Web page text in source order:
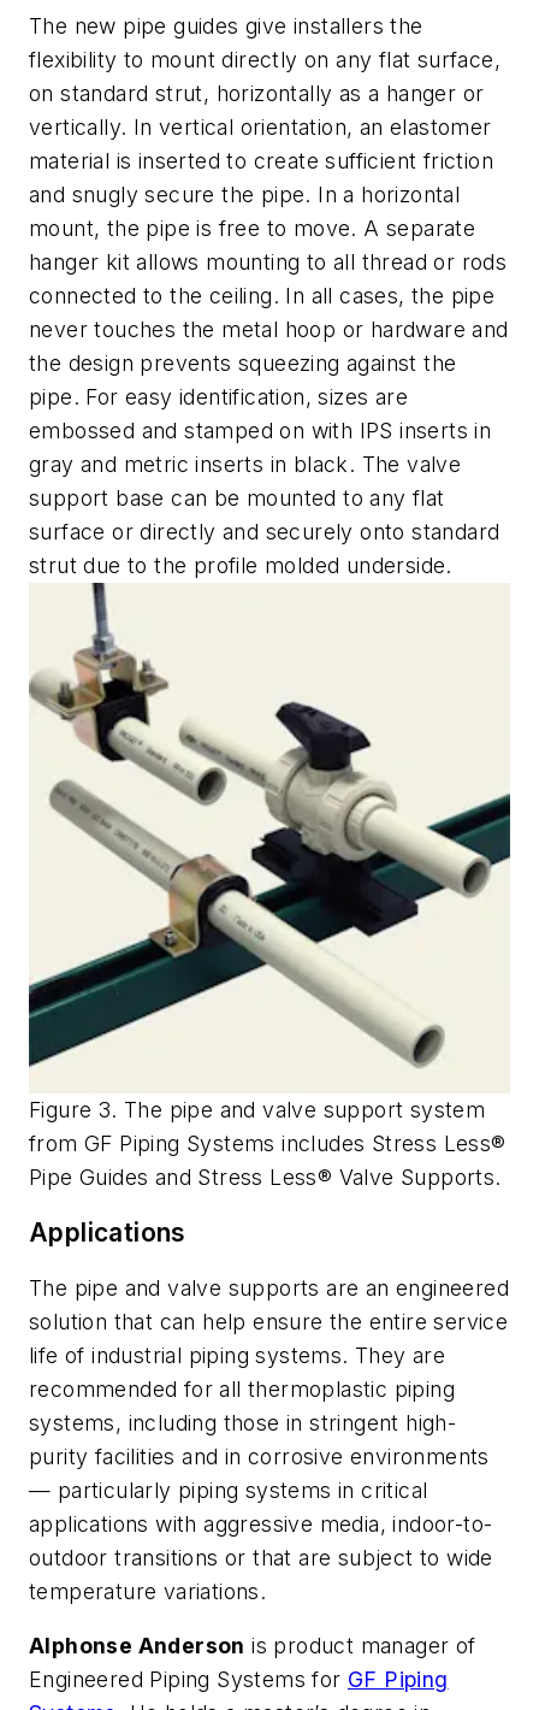
The new pipe guides give installers the
flexibility to mount directly on any flat surface,
on standard strut, horizontally as a hanger or
vertically. In vertical orientation, an elastomer
material is inserted to create sufficient friction
and snugly secure the pipe. In a horizontal
mount, the pipe is free to move. A separate
hanger kit allows mounting to all thread or rods
connected to the ceiling. In all cases, the pipe
never touches the metal hoop or hardware and
the design prevents squeezing against the
pipe. For easy identification, sizes are
embossed and stamped on with IPS inserts in
gray and metric inserts in black. The valve
support base can be mounted to any flat
surface or directly and securely onto standard
strut due to the profile molded underside.
Figure 3. The pipe and valve support system
from GF Piping Systems includes Stress Less®
Pipe Guides and Stress Less® Valve Supports.
Applications
The pipe and valve supports are an engineered
solution that can help ensure the entire service
life of industrial piping systems. They are
recommended for all thermoplastic piping
systems, including those in stringent high-
purity facilities and in corrosive environments
— particularly piping systems in critical
applications with aggressive media, indoor-to-
outdoor transitions or that are subject to wide
temperature variations.
Alphonse Anderson is product manager of
Engineered Piping Systems for GF Piping